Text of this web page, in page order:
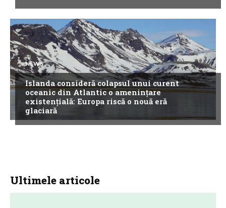
NEWS
Islanda consideră colapsul unui curent
oceanic din Atlantic o amenințare
existențială: Europa riscă o nouă eră
glaciară
Ultimele articole